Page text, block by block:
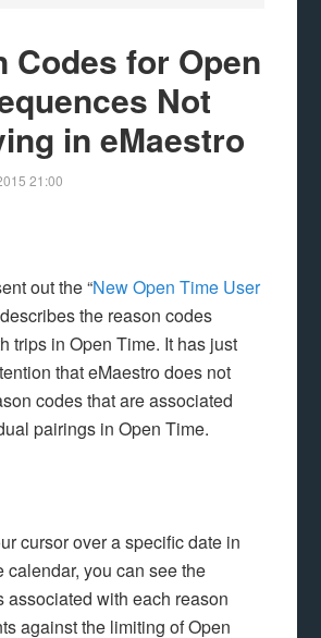
Codes for Open
Not
in eMaestro
21:00
out the “New Open Time User
the reason codes
trips in Open Time. It has just
that eMaestro does not
codes that are associated
pairings in Open Time.
cursor over a specific date in
calendar, you can see the
associated with each reason
against the limiting of Open